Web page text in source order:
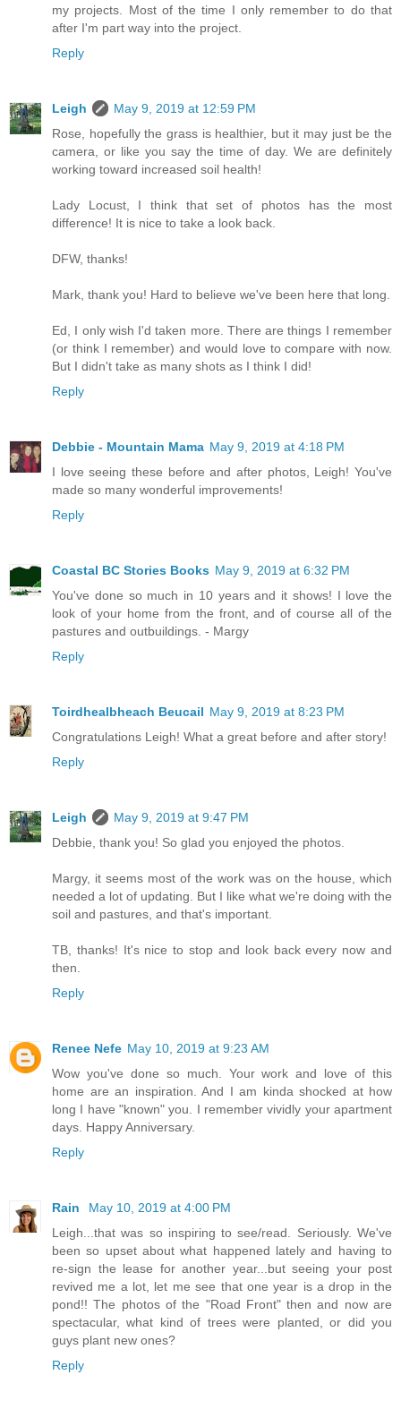
my projects. Most of the time I only remember to do that
after I'm part way into the project.
Reply
Leigh
May 9, 2019 at 12:59 PM
Rose, hopefully the grass is healthier, but it may just be the
camera, or like you say the time of day. We are definitely
working toward increased soil health!
Lady Locust, I think that set of photos has the most
difference! It is nice to take a look back.
DFW, thanks!
Mark, thank you! Hard to believe we've been here that long.
Ed, I only wish I'd taken more. There are things I remember
(or think I remember) and would love to compare with now.
But I didn't take as many shots as I think I did!
Reply
Debbie - Mountain Mama May 9, 2019 at 4:18 PM
I love seeing these before and after photos, Leigh! You've
made so many wonderful improvements!
Reply
Coastal BC Stories Books May 9, 2019 at 6:32 PM
You've done so much in 10 years and it shows! I love the
look of your home from the front, and of course all of the
pastures and outbuildings. - Margy
Reply
Toirdhealbheach Beucail May 9, 2019 at 8:23 PM
Congratulations Leigh! What a great before and after story!
Reply
Leigh
May 9, 2019 at 9:47 PM
Debbie, thank you! So glad you enjoyed the photos.
Margy, it seems most of the work was on the house, which
needed a lot of updating. But I like what we're doing with the
soil and pastures, and that's important.
TB, thanks! It's nice to stop and look back every now and
then.
Reply
Renee Nefe May 10, 2019 at 9:23 AM
Wow you've done so much. Your work and love of this
home are an inspiration. And I am kinda shocked at how
long I have "known" you. I remember vividly your apartment
days. Happy Anniversary.
Reply
Rain
May 10, 2019 at 4:00 PM
Leigh...that was so inspiring to see/read. Seriously. We've
been so upset about what happened lately and having to
re-sign the lease for another year...but seeing your post
revived me a lot, let me see that one year is a drop in the
pond!! The photos of the "Road Front" then and now are
spectacular, what kind of trees were planted, or did you
guys plant new ones?
Reply